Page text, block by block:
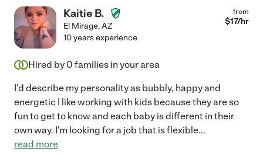
Kaitie B.
El Mirage,AZ
from
$17/hr
10 years experience
Hired by 0 families in your area
I'd describe my personality as bubbly, happy and
energetic I like working with kids because they are so
fun to get to know and each baby is different in their
own way. I'm looking for a job that is flexible...
read more